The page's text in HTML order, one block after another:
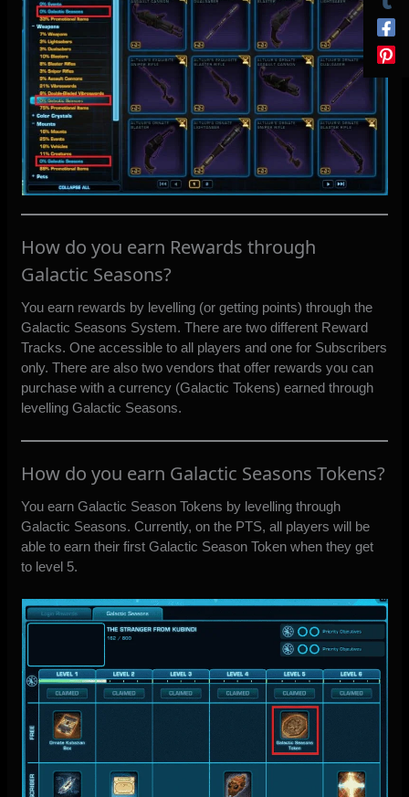
How do you earn Rewards through
Galactic Seasons?
You earn rewards by levelling (or getting points) through the
Galactic Seasons System. There are two different Reward
Tracks. One accessible to all players and one for Subscribers
only. There are also two vendors that offer rewards you can
purchase with a currency (Galactic Tokens) earned through
levelling Galactic Seasons.
How do you earn Galactic Seasons Tokens?
You earn Galactic Season Tokens by levelling through
Galactic Seasons. Currently, on the PTS, all players will be
able to earn their first Galactic Season Token when they get
to level 5.